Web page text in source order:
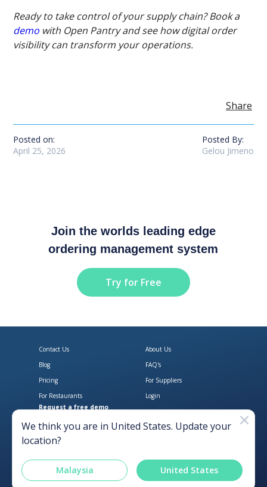
Ready to take control of your supply chain? Book a
demo with Open Pantry and see how digital order
visibility can transform your operations.
Share
Posted on:
April 25, 2026
Posted By:
Gelou Jimeno
Join the worlds leading edge
ordering management system
Try for Free
Download Open Pantry on the
Get Open Pantry
Contact Us
About Us
Blog
FAQ's
Pricing
For Suppliers
For Restaurants
Login
Request a free demo
We think you are in United States. Update your
location?
Malaysia United States